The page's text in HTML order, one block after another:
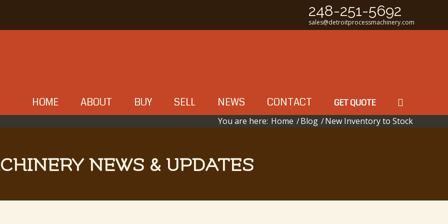
248-251-5692
sales@detroitprocessmachinery.com
HOME ABOUT BUY SELL NEWS CONTACT GET QUOTE
You are here: Home /Blog /New Inventory to Stock
NEWS & UPDATES